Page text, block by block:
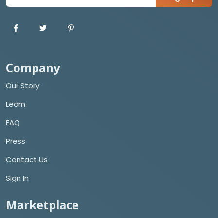
Company
Our Story
Learn
FAQ
Press
Contact Us
Sign In
Marketplace